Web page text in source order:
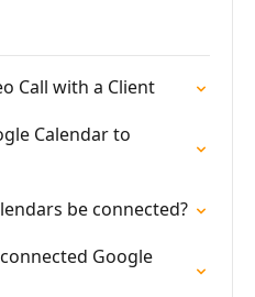
Call with a Client
Calendar to
be connected?
Google